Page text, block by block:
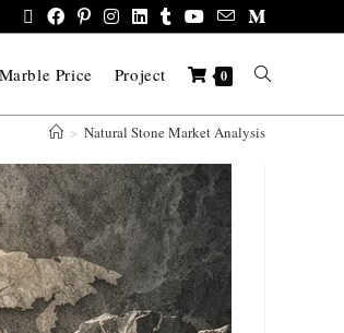
Price Project 0
> Natural Stone Market Analysis